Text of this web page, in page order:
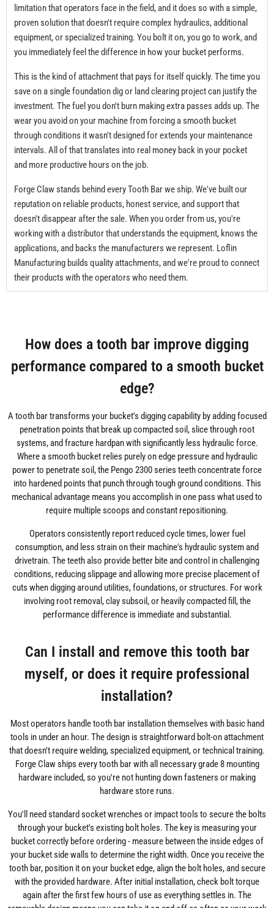
limitation that operators face in the field, and it does so with a simple,
proven solution that doesn't require complex hydraulics, additional
equipment, or specialized training. You bolt it on, you go to work, and
you immediately feel the difference in how your bucket performs.
This is the kind of attachment that pays for itself quickly. The time you
save on a single foundation dig or land clearing project can justify the
investment. The fuel you don't burn making extra passes adds up. The
wear you avoid on your machine from forcing a smooth bucket
through conditions it wasn't designed for extends your maintenance
intervals. All of that translates into real money back in your pocket
and more productive hours on the job.
Forge Claw stands behind every Tooth Bar we ship. We've built our
reputation on reliable products, honest service, and support that
doesn't disappear after the sale. When you order from us, you're
working with a distributor that understands the equipment, knows the
applications, and backs the manufacturers we represent. Loflin
Manufacturing builds quality attachments, and we're proud to connect
their products with the operators who need them.
How does a tooth bar improve digging
performance compared to a smooth bucket
edge?
A tooth bar transforms your bucket's digging capability by adding focused
penetration points that break up compacted soil, slice through root
systems, and fracture hardpan with significantly less hydraulic force.
Where a smooth bucket relies purely on edge pressure and hydraulic
power to penetrate soil, the Pengo 2300 series teeth concentrate force
into hardened points that punch through tough ground conditions. This
mechanical advantage means you accomplish in one pass what used to
require multiple scoops and constant repositioning.
Operators consistently report reduced cycle times, lower fuel
consumption, and less strain on their machine's hydraulic system and
drivetrain. The teeth also provide better bite and control in challenging
conditions, reducing slippage and allowing more precise placement of
cuts when digging around utilities, foundations, or structures. For work
involving root removal, clay subsoil, or heavily compacted fill, the
performance difference is immediate and substantial.
Can I install and remove this tooth bar
myself, or does it require professional
installation?
Most operators handle tooth bar installation themselves with basic hand
tools in under an hour. The design is straightforward bolt-on attachment
that doesn't require welding, specialized equipment, or technical training.
Forge Claw ships every tooth bar with all necessary grade 8 mounting
hardware included, so you're not hunting down fasteners or making
hardware store runs.
You'll need standard socket wrenches or impact tools to secure the bolts
through your bucket's existing bolt holes. The key is measuring your
bucket correctly before ordering - measure between the inside edges of
your bucket side walls to determine the right width. Once you receive the
tooth bar, position it on your bucket edge, align the bolt holes, and secure
with the provided hardware. After initial installation, check bolt torque
again after the first few hours of use as everything settles in. The